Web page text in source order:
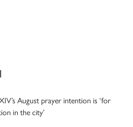
August prayer intention is ‘for
in the city’